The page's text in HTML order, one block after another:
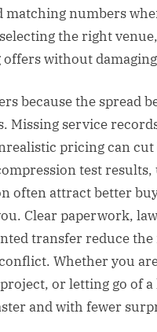
matching numbers
the right
offers without
because the spread
Missing service
pricing can cut
test
often attract better
Clear paperwork,
transfer reduce
Whether you
or letting go of
and with fewer